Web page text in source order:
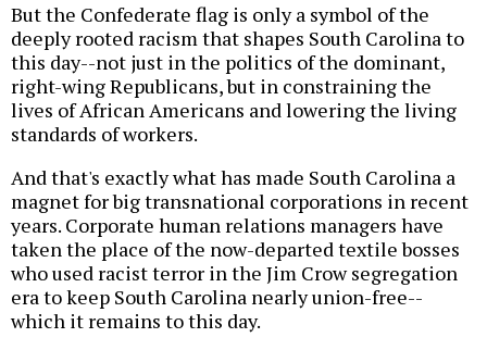
But the Confederate flag is only a symbol of the
deeply rooted racism that shapes South Carolina to
this day--not just in the politics of the dominant,
right-wing Republicans, but in constraining the
lives of African Americans and lowering the living
standards of workers.
And that's exactly what has made South Carolina a
magnet for big transnational corporations in recent
years. Corporate human relations managers have
taken the place of the now-departed textile bosses
who used racist terror in the Jim Crow segregation
era to keep South Carolina nearly union-free--
which it remains to this day.